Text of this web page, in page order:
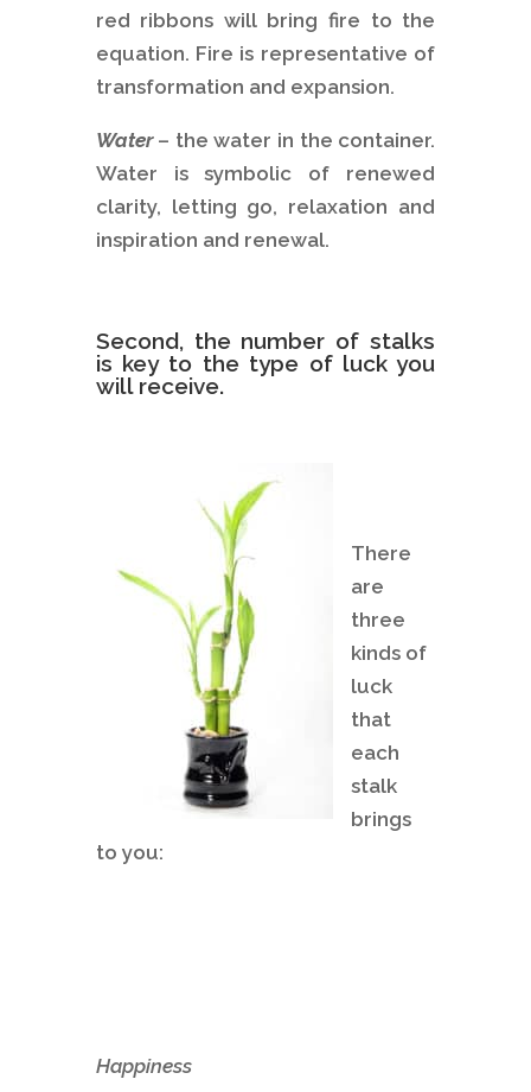
red ribbons will bring fire to the
equation. Fire is representative of
transformation and expansion.
Water– the water in the container.
Water is symbolic of renewed
clarity, letting go, relaxation and
inspiration and renewal.
Second, the number of stalks
is key to the type of luck you
will receive.
There
are
three
kinds of
luck
that
each
stalk
brings
to you:
Happiness